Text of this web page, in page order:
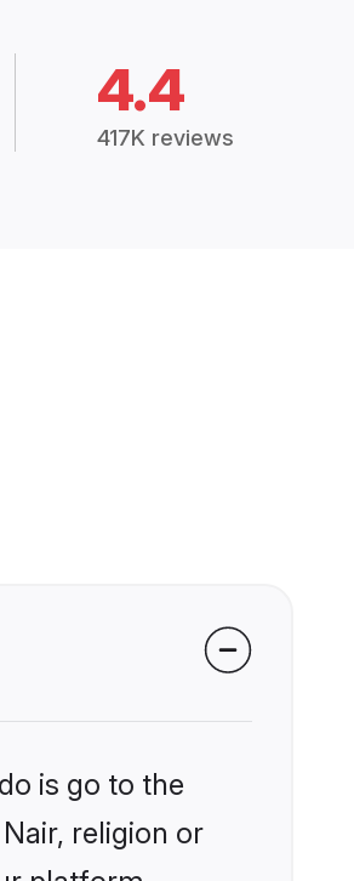
4.4
417K reviews
is go to the
religion or